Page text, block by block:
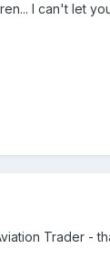
I can't let
Trader -